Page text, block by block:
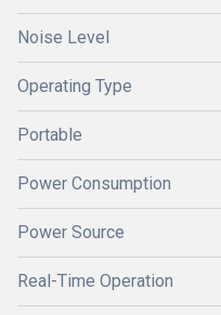
Noise Level
Operating Type
Portable
Power Consumption
Power Source
Real-Time Operation